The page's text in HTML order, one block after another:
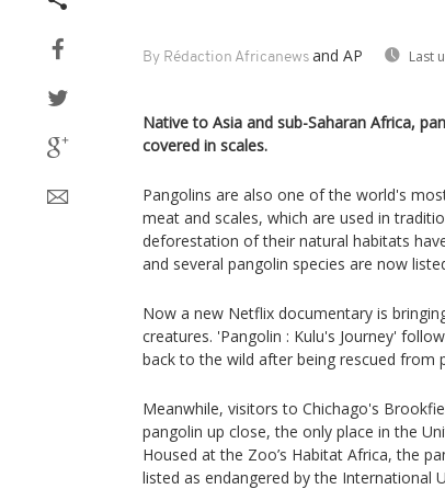
By Rédaction Africanews and AP Last
Native to Asia and sub-Saharan Africa,
covered in scales.
Pangolins are also one of the world's
meat and scales, which are used in
deforestation of their natural habitats
and several pangolin species are now
Now a new Netflix documentary is
creatures. 'Pangolin : Kulu's Journey'
back to the wild after being rescued from
Meanwhile, visitors to Chichago's
pangolin up close, the only place in the
Housed at the Zoo’s Habitat Africa, the
listed as endangered by the International